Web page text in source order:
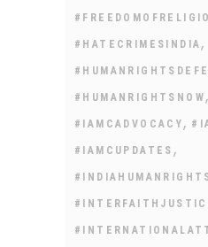
#HATECRIMESINDIA ,
#HUMANRIGHTSNOW ,
#IAMCADVOCACY ,
#IAMCUPDATES ,